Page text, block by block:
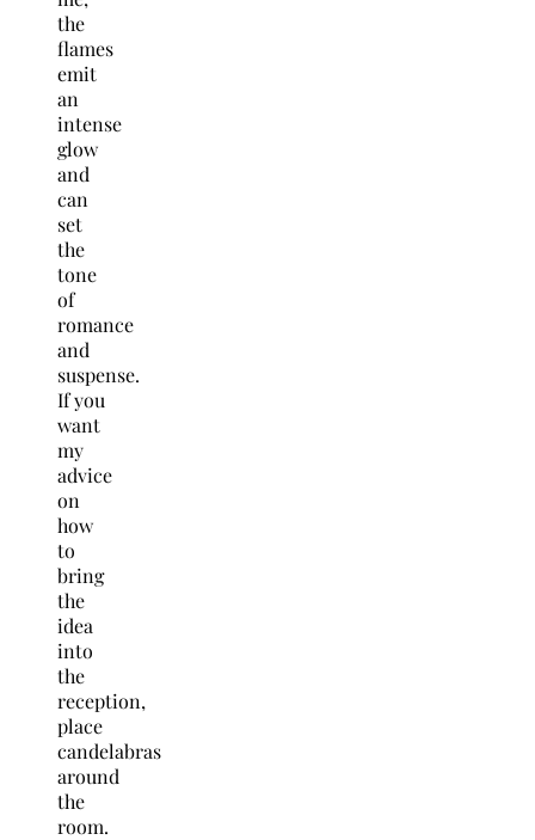
the
flames
emit
an
intense
glow
and
can
set
the
tone
of
romance
and
suspense.
If you
want
my
advice
on
how
to
bring
the
idea
into
the
reception,
place
candelabras
around
the
room.